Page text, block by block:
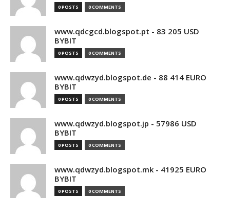
0 POSTS 0 COMMENTS
www.qdcgcd.blogspot.pt - 83 205 USD
BYBIT
0 POSTS 0 COMMENTS
www.qdwzyd.blogspot.de - 88 414 EURO
BYBIT
0 POSTS 0 COMMENTS
www.qdwzyd.blogspot.jp - 57986 USD
BYBIT
0 POSTS 0 COMMENTS
www.qdwzyd.blogspot.mk - 41925 EURO
BYBIT
0 POSTS 0 COMMENTS